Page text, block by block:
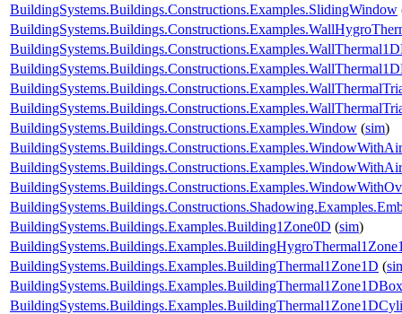
BuildingSystems.Buildings.Constructions.Examples.SlidingWindow
BuildingSystems.Buildings.Constructions.Examples.Window (sim)
BuildingSystems.Buildings.Examples.Building1Zone0D (sim)
BuildingSystems.Buildings.Examples.BuildingThermal1Zone1D (
BuildingSystems.Buildings.Examples.BuildingThermal1Zone1DBox